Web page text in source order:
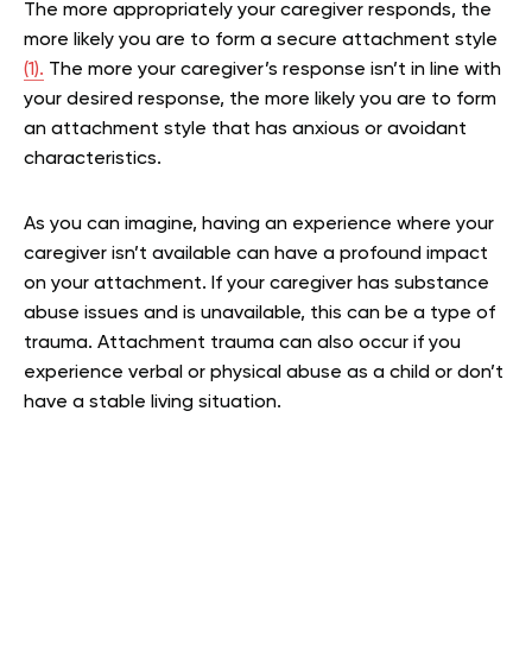
The more appropriately your caregiver responds, the
more likely you are to form a secure attachment style
(1). The more your caregiver’s response isn’t in line with
your desired response, the more likely you are to form
an attachment style that has anxious or avoidant
characteristics.
As you can imagine, having an experience where your
caregiver isn’t available can have a profound impact
on your attachment. If your caregiver has substance
abuse issues and is unavailable, this can be a type of
trauma. Attachment trauma can also occur if you
experience verbal or physical abuse as a child or don’t
have a stable living situation.